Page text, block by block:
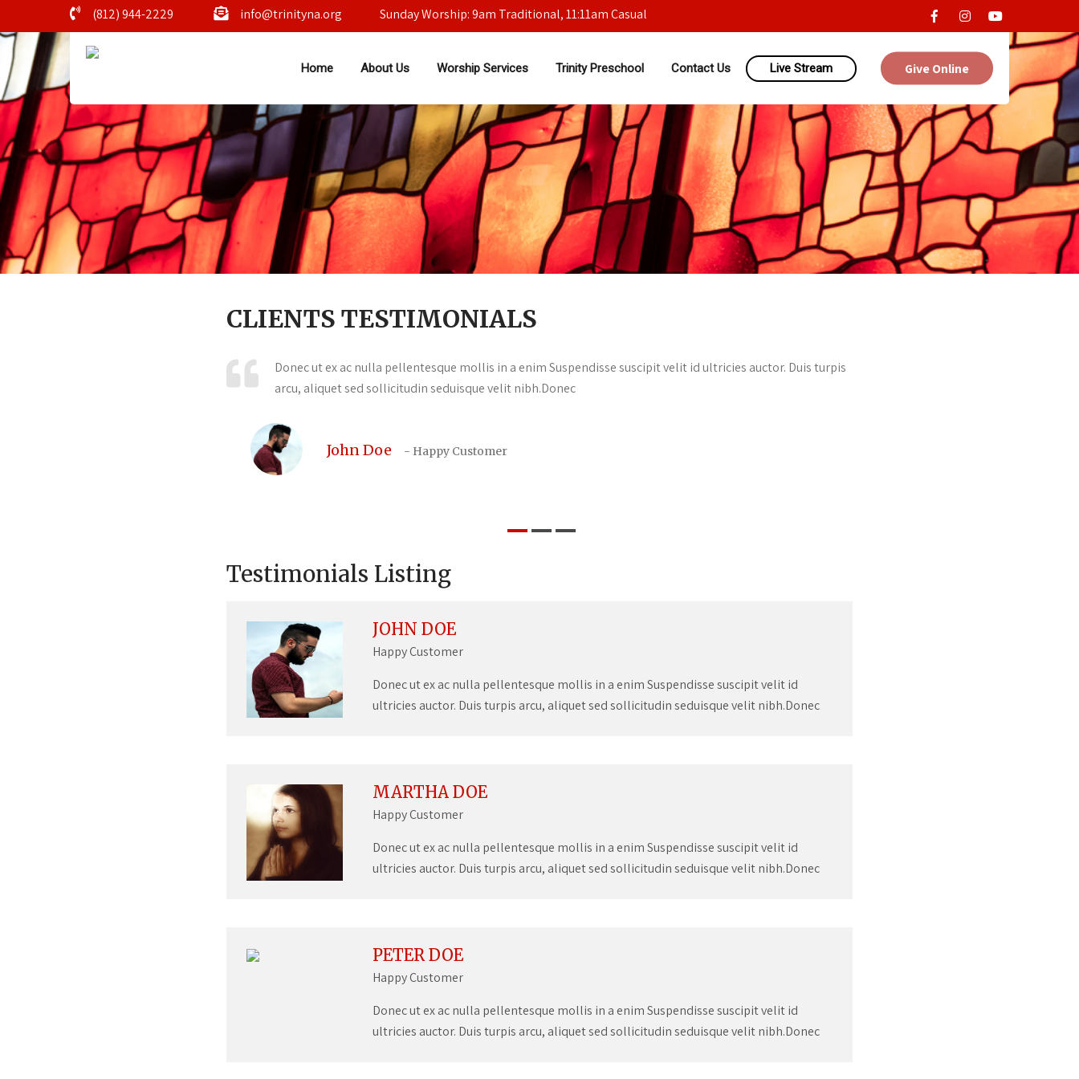
(812) 944-2229 info@trinityna.org Sunday Worship: 9am Traditional, 11:11am Casual
Give Online
Home About Us Worship Services Trinity Preschool Contact Us Live Stream
CLIENTS TESTIMONIALS
Donec ut ex ac nulla pellentesque mollis in a enim Suspendisse suscipit velit id ultricies auctor. Duis turpis
arcu, aliquet sed sollicitudin seduisque velit nibh.Donec
John Doe - Happy Customer
Testimonials Listing
JOHN DOE
Happy Customer
Donec ut ex ac nulla pellentesque mollis in a enim Suspendisse suscipit velit id
ultricies auctor. Duis turpis arcu, aliquet sed sollicitudin seduisque velit nibh.Donec
MARTHA DOE
Happy Customer
Donec ut ex ac nulla pellentesque mollis in a enim Suspendisse suscipit velit id
ultricies auctor. Duis turpis arcu, aliquet sed sollicitudin seduisque velit nibh.Donec
PETER DOE
Happy Customer
Donec ut ex ac nulla pellentesque mollis in a enim Suspendisse suscipit velit id
ultricies auctor. Duis turpis arcu, aliquet sed sollicitudin seduisque velit nibh.Donec